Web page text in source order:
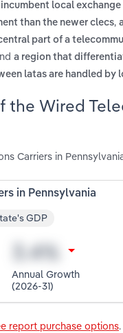
local exchange
than the newer clecs,
part of a
a region that
latas are handled by
the Wired
Carriers in
in Pennsylvania
GDP
Annual Growth
(2026-31)
report purchase options.